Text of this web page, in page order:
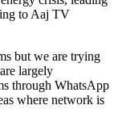
to Aaj TV
but we are trying
largely
through WhatsApp
where network is